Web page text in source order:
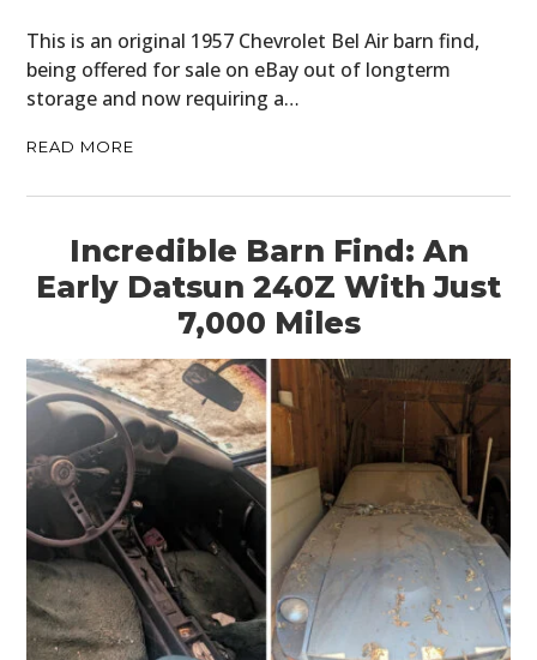
This is an original 1957 Chevrolet Bel Air barn find,
being offered for sale on eBay out of longterm
storage and now requiring a…
READ MORE
Incredible Barn Find: An
Early Datsun 240Z With Just
7,000 Miles